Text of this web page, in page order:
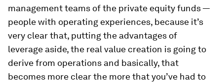
management teams of the private equity funds —
people with operating experiences, because it’s
very clear that, putting the advantages of
leverage aside, the real value creation is going to
derive from operations and basically, that
becomes more clear the more that you’ve had to